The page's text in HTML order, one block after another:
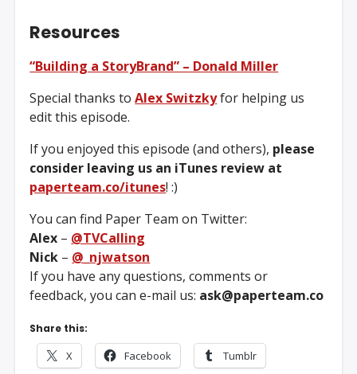
Resources
“Building a StoryBrand” – Donald Miller
Special thanks toAlex Switzkyfor helping us
edit this episode.
If you enjoyed this episode (and others), please
consider leaving us an iTunes review at
paperteam.co/itunes! :)
You can find Paper Team on Twitter:
Alex – @TVCalling
Nick – @_njwatson
If you have any questions, comments or
feedback, you can e-mail us: ask@paperteam.co
Share this:
X Facebook Tumblr